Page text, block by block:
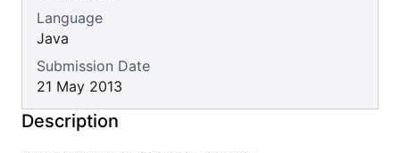
Language
Java
Submission Date
21 May 2013
Description